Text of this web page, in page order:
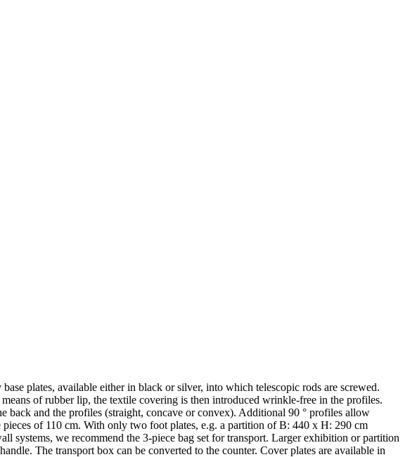
plates, available either in black or silver, into which telescopic rods are screwed.
of rubber lip, the textile covering is then introduced wrinkle-free in the profiles.
back and the profiles (straight, concave or convex). Additional 90 ° profiles allow
of 110 cm. With only two foot plates, e.g. a partition of B: 440 x H: 290 cm
systems, we recommend the 3-piece bag set for transport. Larger exhibition or partition
The transport box can be converted to the counter. Cover plates are available in